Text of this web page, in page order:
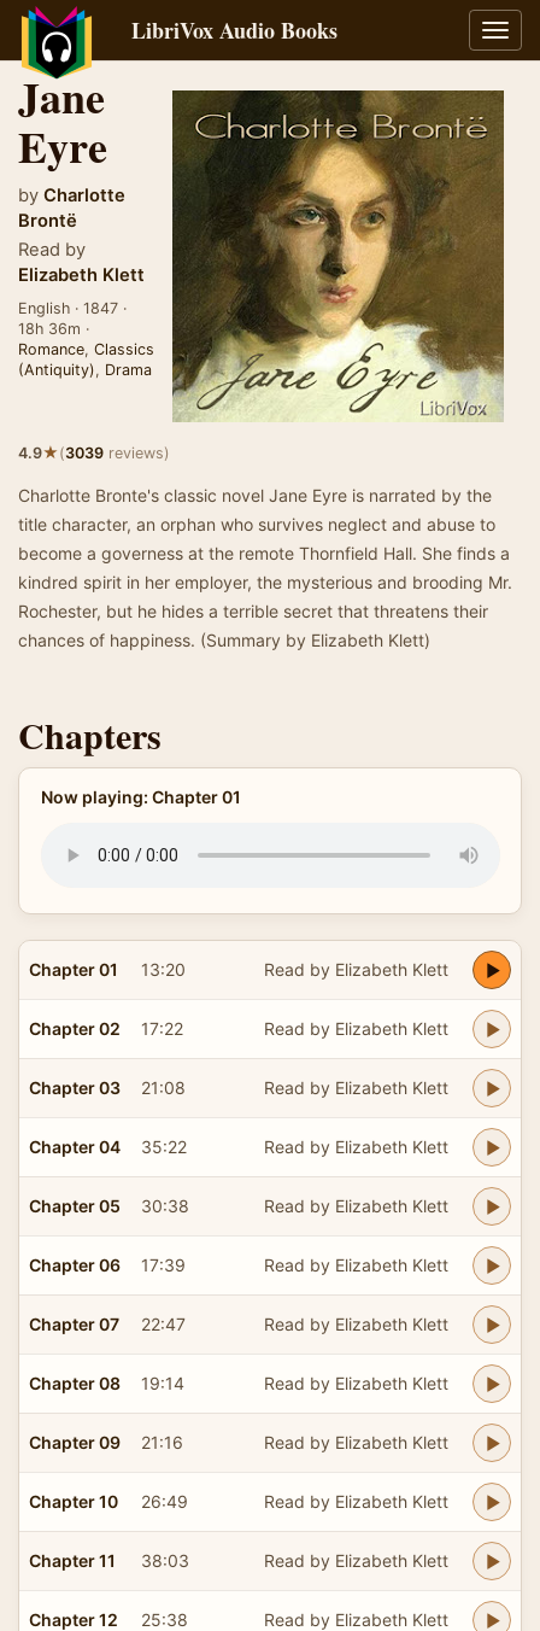
LibriVox Audio Books
Jane
Eyre
by Charlotte
Brontë
Read by
Elizabeth Klett
English · 1847 ·
18h 36m ·
Romance, Classics
(Antiquity), Drama
4.9★(3039 reviews)
Charlotte Bronte's classic novel Jane Eyre is narrated by the
title character, an orphan who survives neglect and abuse to
become a governess at the remote Thornfield Hall. She finds a
kindred spirit in her employer, the mysterious and brooding Mr.
Rochester, but he hides a terrible secret that threatens their
chances of happiness. (Summary by Elizabeth Klett)
Chapters
Now playing: Chapter 01
Chapter 01 13:20 Read by Elizabeth Klett
Chapter 02 17:22 Read by Elizabeth Klett
Chapter 03 21:08 Read by Elizabeth Klett
Chapter 04 35:22 Read by Elizabeth Klett
Chapter 05 30:38 Read by Elizabeth Klett
Chapter 06 17:39 Read by Elizabeth Klett
Chapter 07 22:47 Read by Elizabeth Klett
Chapter 08 19:14 Read by Elizabeth Klett
Chapter 09 21:16 Read by Elizabeth Klett
Chapter 10 26:49 Read by Elizabeth Klett
Chapter 11 38:03 Read by Elizabeth Klett
Chapter 12 25:38 Read by Elizabeth Klett